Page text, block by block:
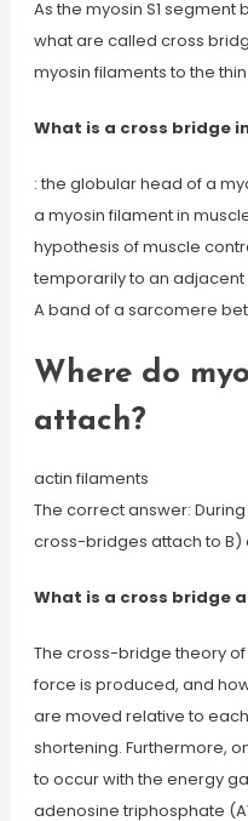
As the myosin S1
what are called cross
myosin filaments to the
What is a cross bridge
: the globular head of a
a myosin filament in
hypothesis of muscle
temporarily to an
A band of a sarcomere
Where do
attach?
actin filaments
The correct answer:
cross-bridges attach to B)
What is a cross bridge
The cross-bridge theory
force is produced, and
are moved relative to
shortening. Furthermore,
to occur with the energy
adenosine triphosphate